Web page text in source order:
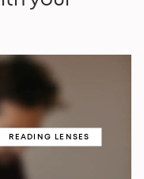
READING LENSES